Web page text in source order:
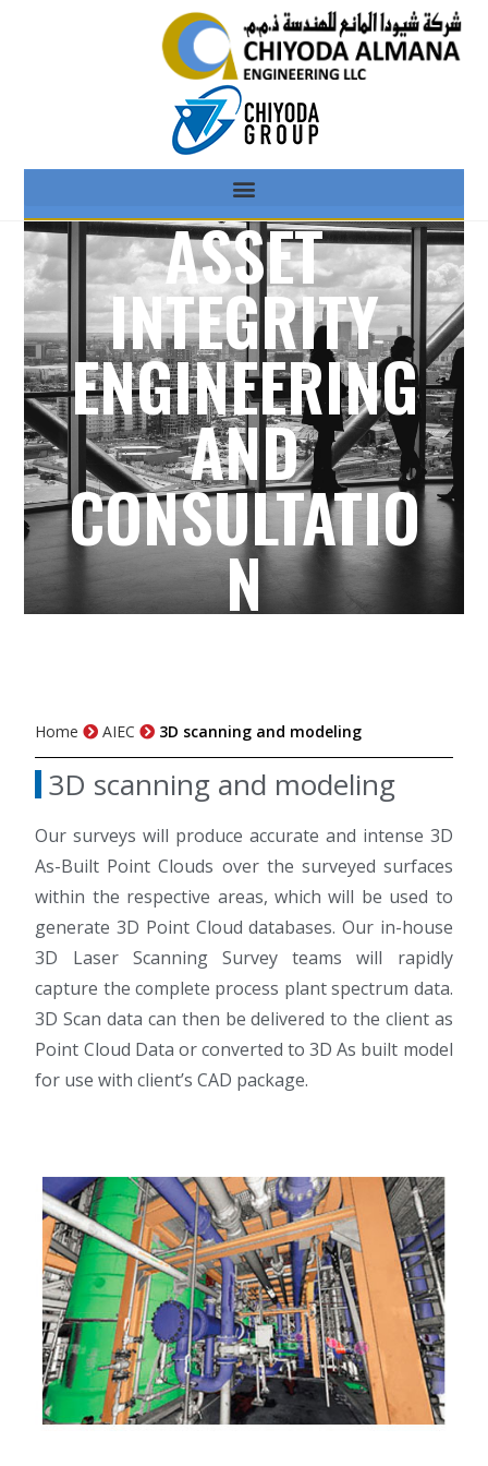
ASSET
INTEGRITY
ENGINEERING
AND
CONSULTATIO
N
Home AIEC 3D scanning and modeling
3D scanning and modeling
Our surveys will produce accurate and intense 3D
As-Built Point Clouds over the surveyed surfaces
within the respective areas, which will be used to
generate 3D Point Cloud databases. Our in-house
3D Laser Scanning Survey teams will rapidly
capture the complete process plant spectrum data.
3D Scan data can then be delivered to the client as
Point Cloud Data or converted to 3D As built model
for use with client’s CAD package.